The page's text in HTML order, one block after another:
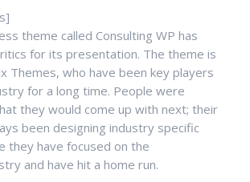
theme called Consulting WP has
for its presentation. The theme is
Themes, who have been key players
for a long time. People were
they would come up with next; their
been designing industry specific
they have focused on the
and have hit a home run.